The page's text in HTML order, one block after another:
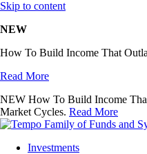
Skip to content
NEW
How To Build Income That
Read More
NEW How To Build Income
Market Cycles. Read More
Investments